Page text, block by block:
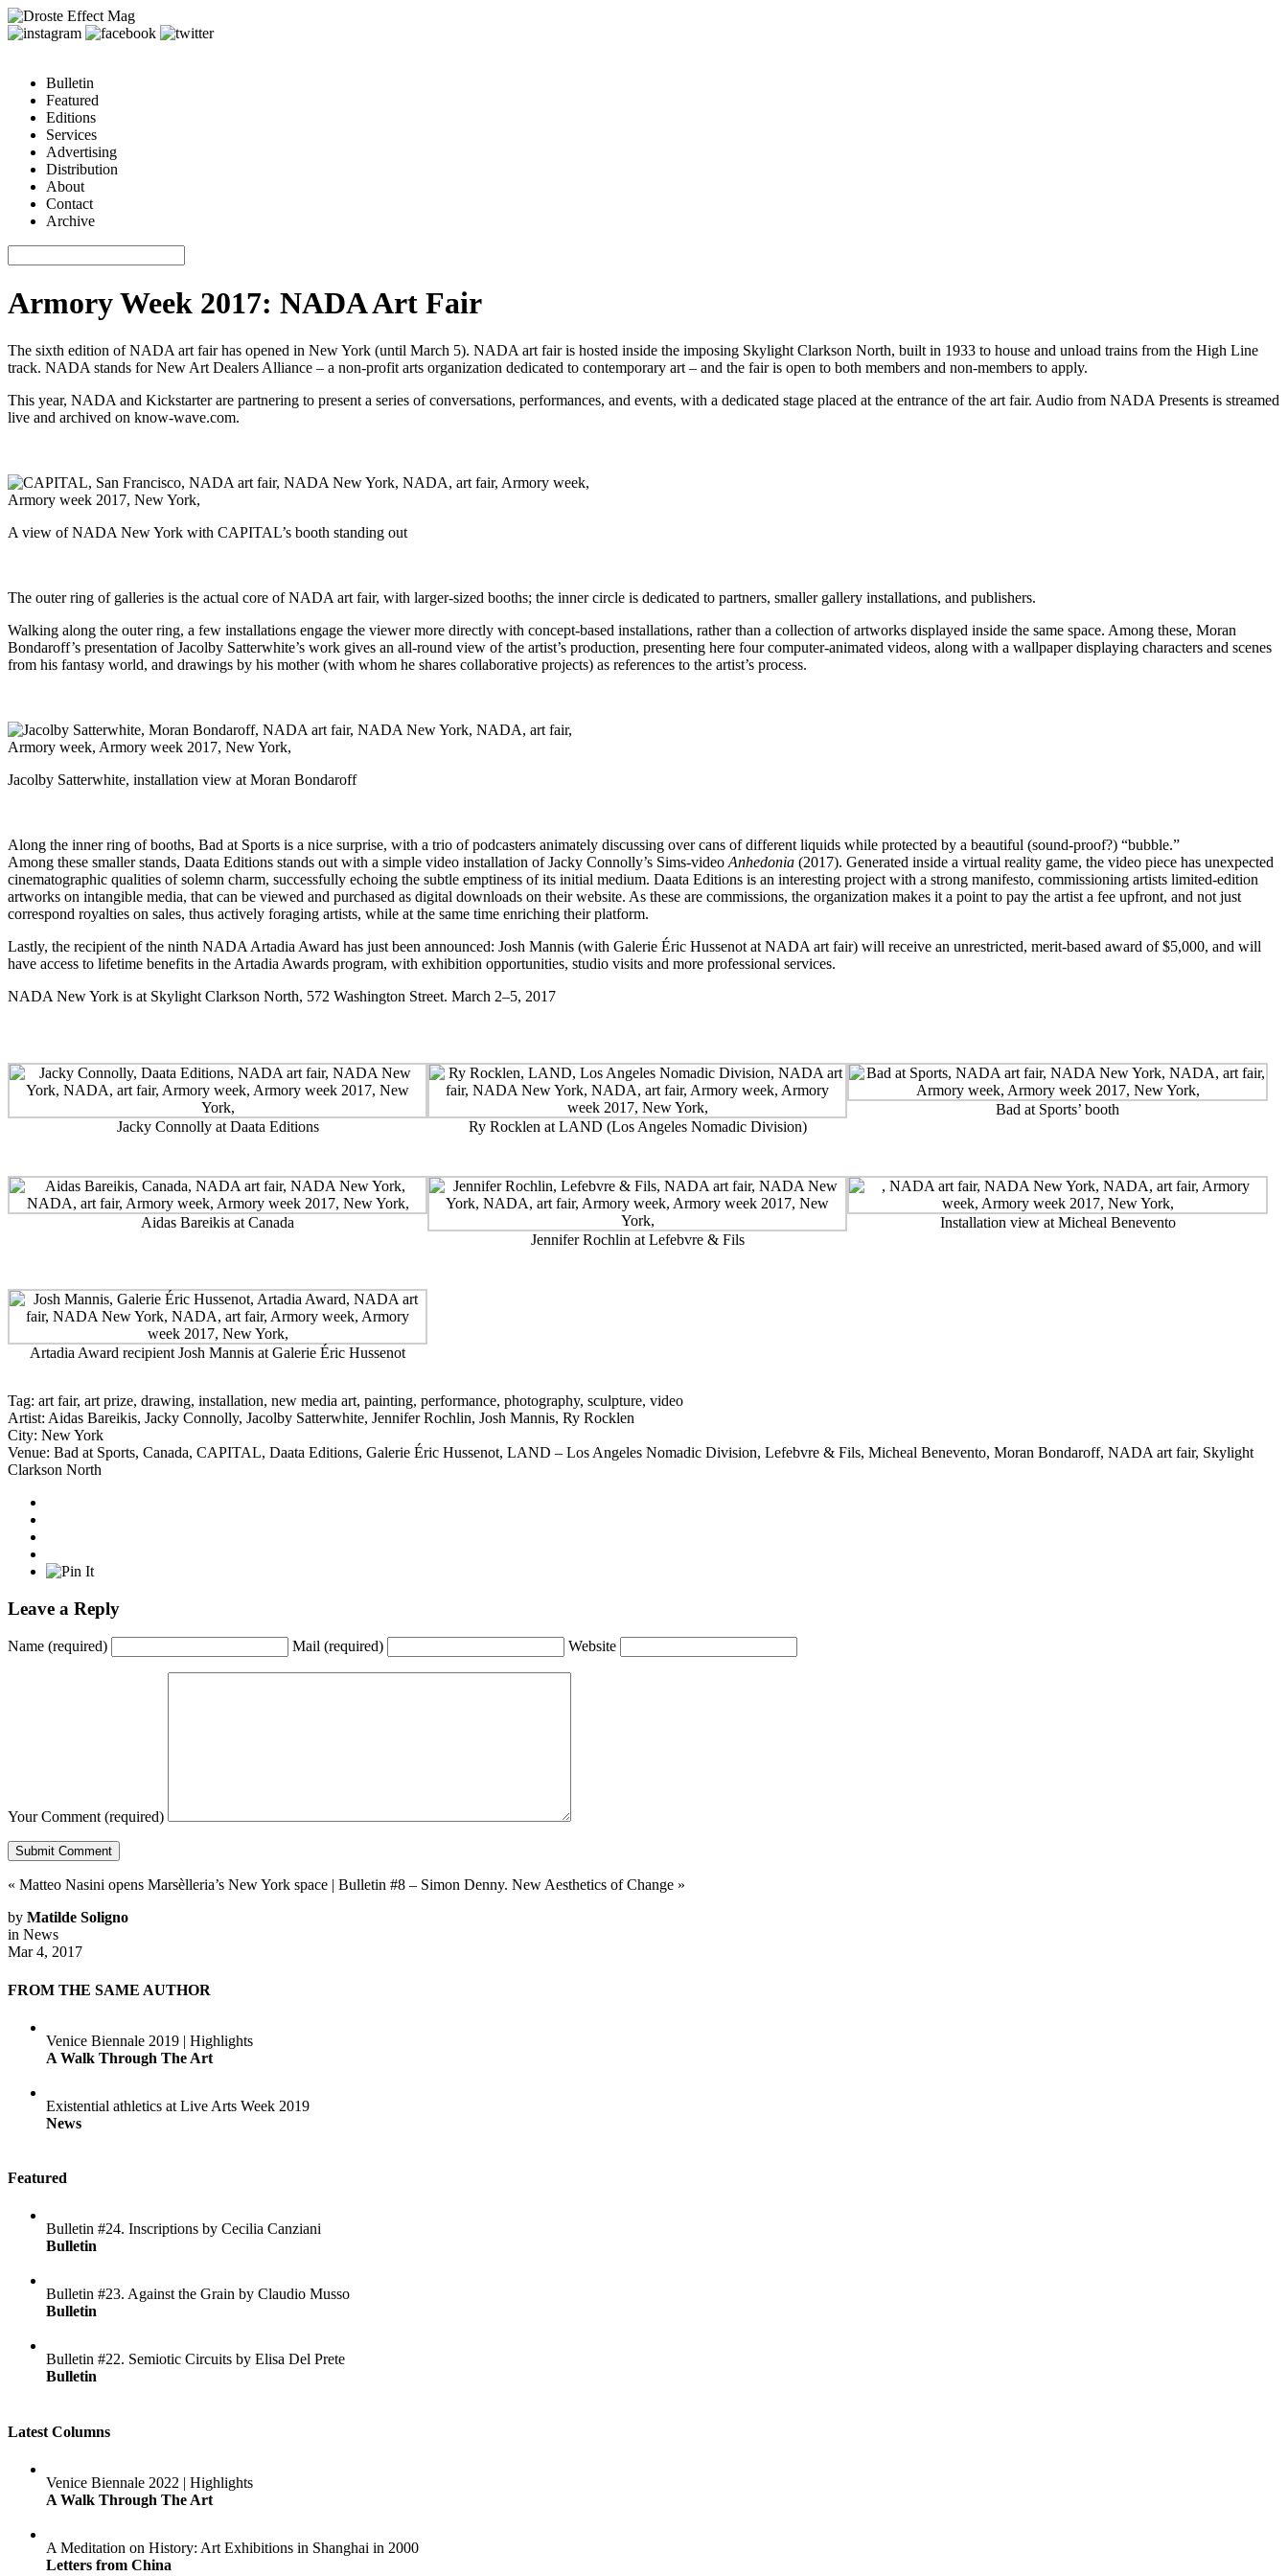
Bulletin
Featured
Editions
Services
Advertising
Distribution
About
Contact
Archive
Armory Week 2017: NADA Art Fair
The sixth edition of NADA art fair has opened in New York (until March 5). NADA art fair is hosted inside the imposing Skylight Clarkson North, built in 1933 to house and unload trains from the High Line
track. NADA stands for New Art Dealers Alliance – a non-profit arts organization dedicated to contemporary art – and the fair is open to both members and non-members to apply.
This year, NADA and Kickstarter are partnering to present a series of conversations, performances, and events, with a dedicated stage placed at the entrance of the art fair. Audio from NADA Presents is streamed
live and archived on know-wave.com.
A view of NADA New York with CAPITAL’s booth standing out
The outer ring of galleries is the actual core of NADA art fair, with larger-sized booths; the inner circle is dedicated to partners, smaller gallery installations, and publishers.
Walking along the outer ring, a few installations engage the viewer more directly with concept-based installations, rather than a collection of artworks displayed inside the same space. Among these, Moran
Bondaroff’s presentation of Jacolby Satterwhite’s work gives an all-round view of the artist’s production, presenting here four computer-animated videos, along with a wallpaper displaying characters and scenes
from his fantasy world, and drawings by his mother (with whom he shares collaborative projects) as references to the artist’s process.
Jacolby Satterwhite, installation view at Moran Bondaroff
Along the inner ring of booths, Bad at Sports is a nice surprise, with a trio of podcasters animately discussing over cans of different liquids while protected by a beautiful (sound-proof?) “bubble.”
Among these smaller stands, Daata Editions stands out with a simple video installation of Jacky Connolly’s Sims-video Anhedonia (2017). Generated inside a virtual reality game, the video piece has unexpected
cinematographic qualities of solemn charm, successfully echoing the subtle emptiness of its initial medium. Daata Editions is an interesting project with a strong manifesto, commissioning artists limited-edition
artworks on intangible media, that can be viewed and purchased as digital downloads on their website. As these are commissions, the organization makes it a point to pay the artist a fee upfront, and not just
correspond royalties on sales, thus actively foraging artists, while at the same time enriching their platform.
Lastly, the recipient of the ninth NADA Artadia Award has just been announced: Josh Mannis (with Galerie Éric Hussenot at NADA art fair) will receive an unrestricted, merit-based award of $5,000, and will
have access to lifetime benefits in the Artadia Awards program, with exhibition opportunities, studio visits and more professional services.
NADA New York is at Skylight Clarkson North, 572 Washington Street. March 2–5, 2017
Jacky Connolly at Daata Editions Ry Rocklen at LAND (Los Angeles Nomadic Division)
Bad at Sports’ booth
Aidas Bareikis at Canada
Jennifer Rochlin at Lefebvre & Fils
Installation view at Micheal Benevento
Artadia Award recipient Josh Mannis at Galerie Éric Hussenot
Tag: art fair, art prize, drawing, installation, new media art, painting, performance, photography, sculpture, video
Artist: Aidas Bareikis, Jacky Connolly, Jacolby Satterwhite, Jennifer Rochlin, Josh Mannis, Ry Rocklen
City: New York
Venue: Bad at Sports, Canada, CAPITAL, Daata Editions, Galerie Éric Hussenot, LAND – Los Angeles Nomadic Division, Lefebvre & Fils, Micheal Benevento, Moran Bondaroff, NADA art fair, Skylight
Clarkson North
Leave a Reply
Name (required) Mail (required) Website
Your Comment (required)
« Matteo Nasini opens Marsèlleria’s New York space | Bulletin #8 – Simon Denny. New Aesthetics of Change »
by Matilde Soligno
in News
Mar 4, 2017
FROM THE SAME AUTHOR
Venice Biennale 2019 | Highlights
A Walk Through The Art
Existential athletics at Live Arts Week 2019
News
Featured
Bulletin #24. Inscriptions by Cecilia Canziani
Bulletin
Bulletin #23. Against the Grain by Claudio Musso
Bulletin
Bulletin #22. Semiotic Circuits by Elisa Del Prete
Bulletin
Latest Columns
Venice Biennale 2022 | Highlights
A Walk Through The Art
A Meditation on History: Art Exhibitions in Shanghai in 2000
Letters from China